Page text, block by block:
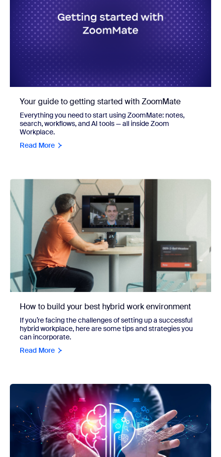
Your guide to getting started with ZoomMate
Everything you need to start using ZoomMate: notes,
search, workflows, and AI tools — all inside Zoom
Workplace.
Read More
How to build your best hybrid work environment
If you’re facing the challenges of setting up a successful
hybrid workplace, here are some tips and strategies you
can incorporate.
Read More